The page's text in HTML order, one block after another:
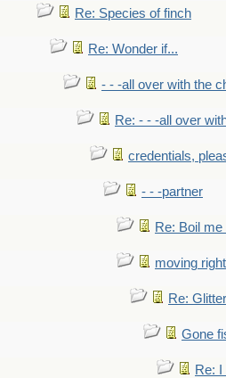
Re: Species of finch
Re: Wonder if...
- - -all over with the
Re: - - -all over
credentials,
- - -partner
Re: Boil
moving
Re:
Gone
Re: